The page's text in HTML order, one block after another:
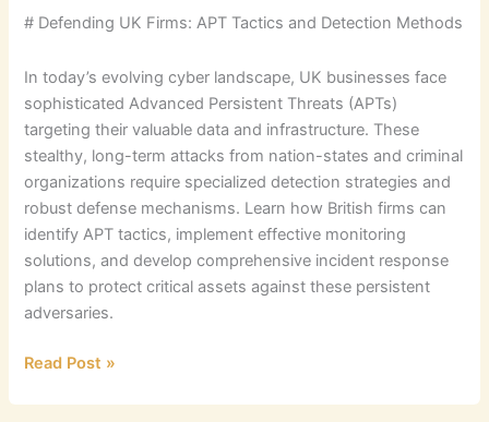
# Defending UK Firms: APT Tactics and Detection Methods
In today’s evolving cyber landscape, UK businesses face
sophisticated Advanced Persistent Threats (APTs)
targeting their valuable data and infrastructure. These
stealthy, long-term attacks from nation-states and criminal
organizations require specialized detection strategies and
robust defense mechanisms. Learn how British firms can
identify APT tactics, implement effective monitoring
solutions, and develop comprehensive incident response
plans to protect critical assets against these persistent
adversaries.
Defending
Read Post »